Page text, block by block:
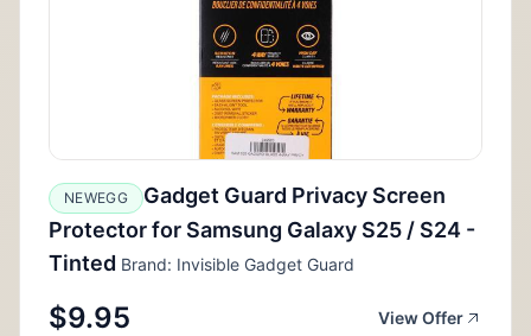
NEWEGG
Gadget Guard Privacy Screen
Protector for Samsung Galaxy S25 / S24 -
Tinted Brand: Invisible Gadget Guard
$9.95 View Offer